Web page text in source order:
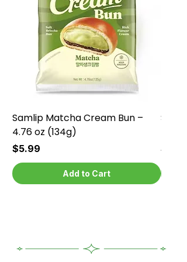
Samlip Matcha Cream Bun –
4.76 oz (134g)
Price
$5.99
Add to Cart
Price
$5.99